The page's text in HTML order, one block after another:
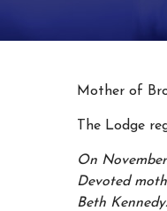
Mother of
The Lodge
On
Devoted
Beth Kennedy.